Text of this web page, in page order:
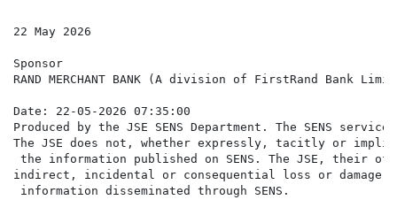
22 May 2026
Sponsor
RAND MERCHANT BANK (A division of FirstRand Bank
Date: 22-05-2026 07:35:00
Produced by the JSE SENS Department. The SENS
The JSE does not, whether expressly, tacitly or
the information published on SENS. The JSE,
indirect, incidental or consequential loss or damage